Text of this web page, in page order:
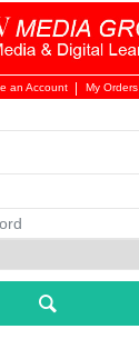
an Account My Orders